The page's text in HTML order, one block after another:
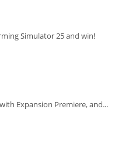
Simulator 25 and win!
Expansion Premiere, and...